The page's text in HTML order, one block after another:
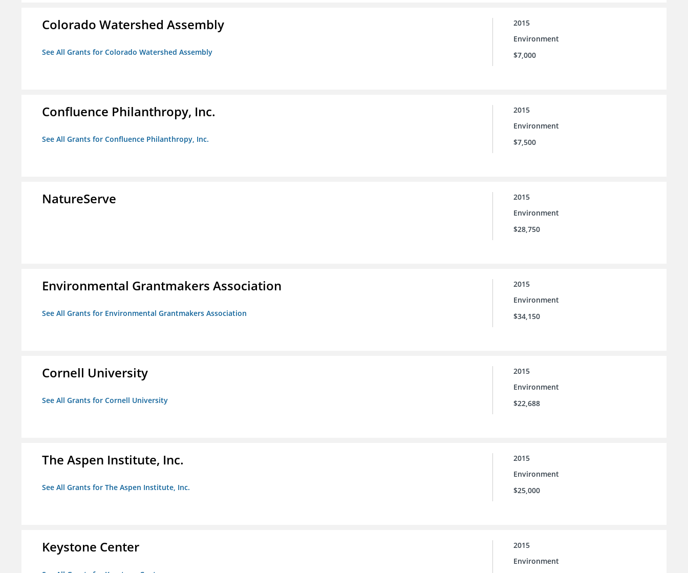
Colorado Watershed Assembly
See All Grants for Colorado Watershed Assembly
2015
Environment
$7,000
Confluence Philanthropy, Inc.
See All Grants for Confluence Philanthropy, Inc.
2015
Environment
$7,500
NatureServe
2015
Environment
$28,750
Environmental Grantmakers Association
See All Grants for Environmental Grantmakers Association
2015
Environment
$34,150
Cornell University
See All Grants for Cornell University
2015
Environment
$22,688
The Aspen Institute, Inc.
See All Grants for The Aspen Institute, Inc.
2015
Environment
$25,000
Keystone Center
2015
Environment